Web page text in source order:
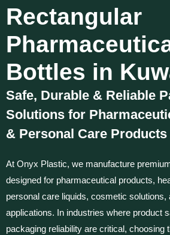
Rectangular
Bottles in
Safe, Durable & Reliable
Solutions for
& Personal Care Products
At Onyx Plastic, we manufacture
designed for pharmaceutical products,
personal care liquids, cosmetic solutions,
applications. In industries where product
packaging reliability are critical, choosing